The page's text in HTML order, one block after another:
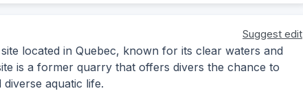
Suggest edit
located in Quebec, known for its clear waters and
is a former quarry that offers divers the chance to
aquatic life.